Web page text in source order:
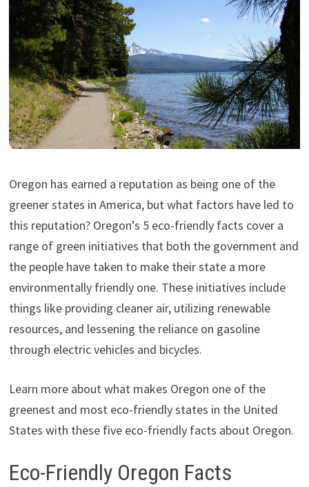
Oregon has earned a reputation as being one of the
greener states in America, but what factors have led to
this reputation? Oregon’s 5 eco-friendly facts cover a
range of green initiatives that both the government and
the people have taken to make their state a more
environmentally friendly one. These initiatives include
things like providing cleaner air, utilizing renewable
resources, and lessening the reliance on gasoline
through electric vehicles and bicycles.
Learn more about what makes Oregon one of the
greenest and most eco-friendly states in the United
States with these five eco-friendly facts about Oregon.
Eco-Friendly Oregon Facts